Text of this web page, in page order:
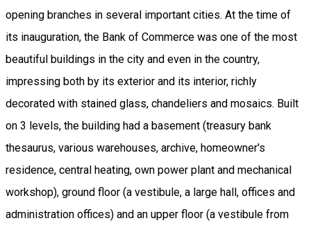
opening branches in several important cities. At the time of
its inauguration, the Bank of Commerce was one of the most
beautiful buildings in the city and even in the country,
impressing both by its exterior and its interior, richly
decorated with stained glass, chandeliers and mosaics. Built
on 3 levels, the building had a basement (treasury bank
thesaurus, various warehouses, archive, homeowner's
residence, central heating, own power plant and mechanical
workshop), ground floor (a vestibule, a large hall, offices and
administration offices) and an upper floor (a vestibule from